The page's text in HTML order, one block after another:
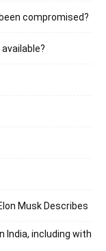
compromised?
Musk Describes
including with